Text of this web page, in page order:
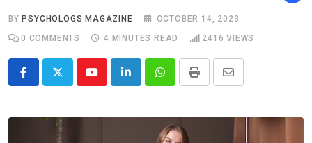
BY PSYCHOLOGS MAGAZINE
OCTOBER 14, 2023
0 COMMENTS 4 MINUTES READ 2416 VIEWS
YoutubeLinkedInWhatsappPrint
Share
Email